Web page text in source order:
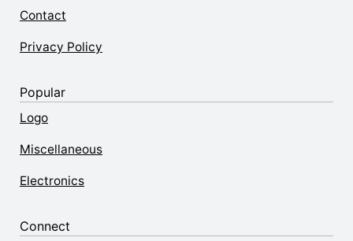
Contact
Privacy Policy
Popular
Logo
Miscellaneous
Electronics
Connect